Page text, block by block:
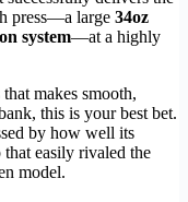
press—a large 34oz
system—at a highly
makes smooth,
this is your best bet.
by how well its
easily rivaled the
model.